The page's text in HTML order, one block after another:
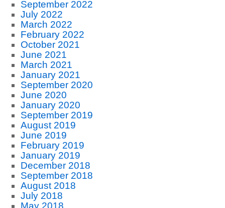
September 2022
July 2022
March 2022
February 2022
October 2021
June 2021
March 2021
January 2021
September 2020
June 2020
January 2020
September 2019
August 2019
June 2019
February 2019
January 2019
December 2018
September 2018
August 2018
July 2018
May 2018